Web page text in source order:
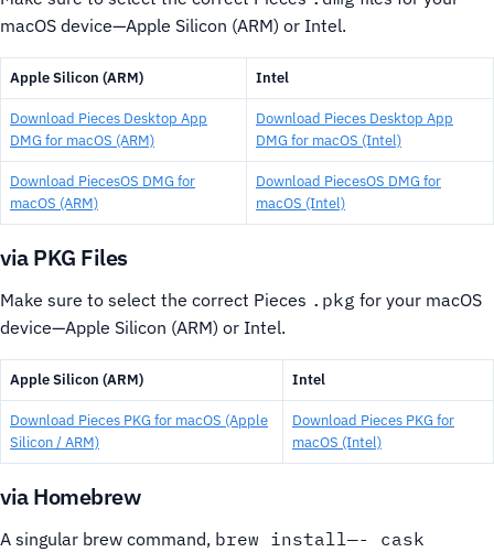
macOS device—Apple Silicon (ARM) or Intel.
Apple Silicon (ARM) Intel
Download Pieces Desktop App
DMG for macOS (ARM)
Download Pieces Desktop App
DMG for macOS (Intel)
Download PiecesOS DMG for
macOS (ARM)
Download PiecesOS DMG for
macOS (Intel)
via PKG Files
Make sure to select the correct Pieces .pkg for your macOS
device—Apple Silicon (ARM) or Intel.
Apple Silicon (ARM) Intel
Download Pieces PKG for macOS (Apple
Silicon / ARM)
Download Pieces PKG for
macOS (Intel)
via Homebrew
A singular brew command, brew install—- cask